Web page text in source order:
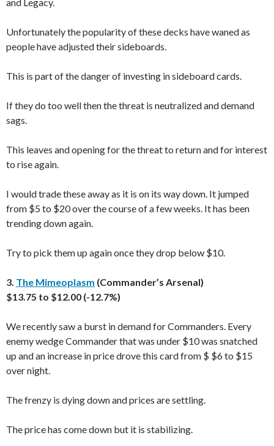
and Legacy.
Unfortunately the popularity of these decks have waned as
people have adjusted their sideboards.
This is part of the danger of investing in sideboard cards.
If they do too well then the threat is neutralized and demand
sags.
This leaves and opening for the threat to return and for interest
to rise again.
I would trade these away as it is on its way down. It jumped
from $5 to $20 over the course of a few weeks. It has been
trending down again.
Try to pick them up again once they drop below $10.
3. The Mimeoplasm (Commander’s Arsenal)
$13.75 to $12.00 (-12.7%)
We recently saw a burst in demand for Commanders. Every
enemy wedge Commander that was under $10 was snatched
up and an increase in price drove this card from $ $6 to $15
over night.
The frenzy is dying down and prices are settling.
The price has come down but it is stabilizing.